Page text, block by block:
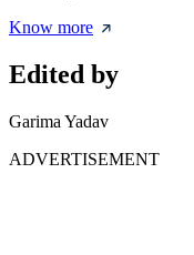
Know more
Edited by
Garima Yadav
ADVERTISEMENT